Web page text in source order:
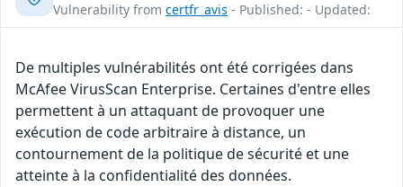
Vulnerability from certfr_avis - Published: - Updated:
De multiples vulnérabilités ont été corrigées dans
McAfee VirusScan Enterprise. Certaines d'entre elles
permettent à un attaquant de provoquer une
exécution de code arbitraire à distance, un
contournement de la politique de sécurité et une
atteinte à la confidentialité des données.